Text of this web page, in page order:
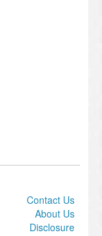
Contact Us
About Us
Disclosure